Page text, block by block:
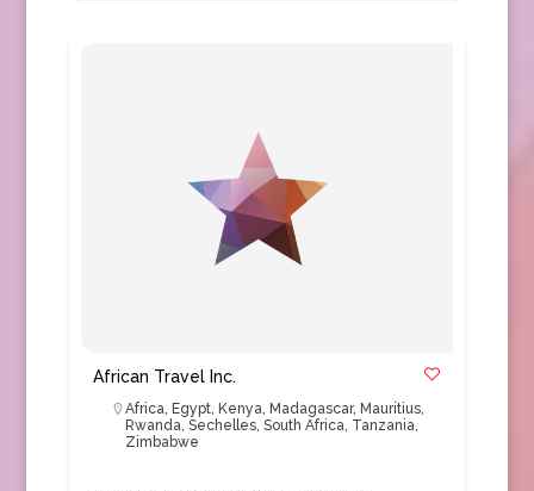
African Travel Inc.
Africa, Egypt, Kenya, Madagascar, Mauritius,
Rwanda, Sechelles, South Africa, Tanzania,
Zimbabwe